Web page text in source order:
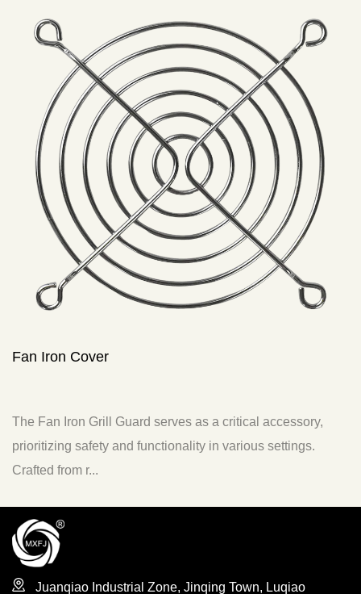
accessory,
settings.
The Fan Air Intake Filter is a specific
to enhance the functionality and
Juanqiao Industrial Zone, Jinqing Town, Luqiao